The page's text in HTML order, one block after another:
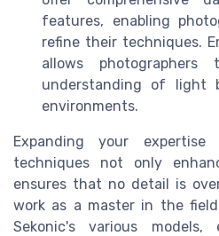
features, enabling
refine their techniques.
allows
understanding of light
environments.
Expanding your
techniques not only
ensures that no detail is
work as a master in the
Sekonic's various